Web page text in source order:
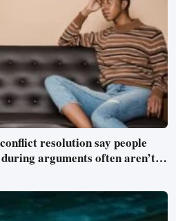
resolution say people
arguments often aren’t
that escalation rarely